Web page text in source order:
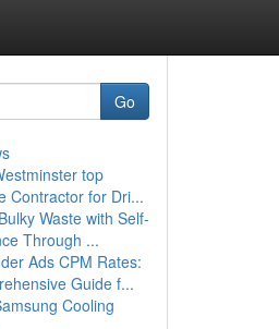
Go
top
Contractor for Dri...
Waste with Self-
Through ...
Ads CPM Rates:
Guide f...
Cooling